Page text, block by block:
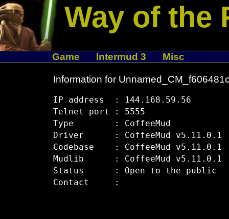
Way of the
Game Intermud 3 Misc
Information for
IP address  : 144.168.59.56
Telnet port : 5555
Type        : CoffeeMud
Driver      : CoffeeMud v5.11.0.1
Codebase    : CoffeeMud v5.11.0.1
Mudlib      : CoffeeMud v5.11.0.1
Status      : Open to the public